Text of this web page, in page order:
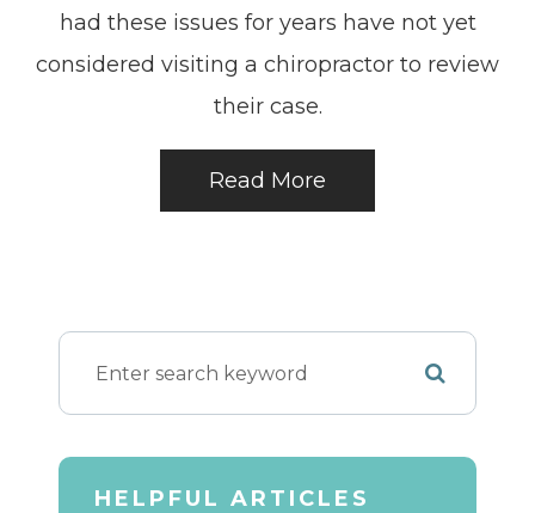
had these issues for years have not yet
considered visiting a chiropractor to review
their case.
Read More
HELPFUL ARTICLES